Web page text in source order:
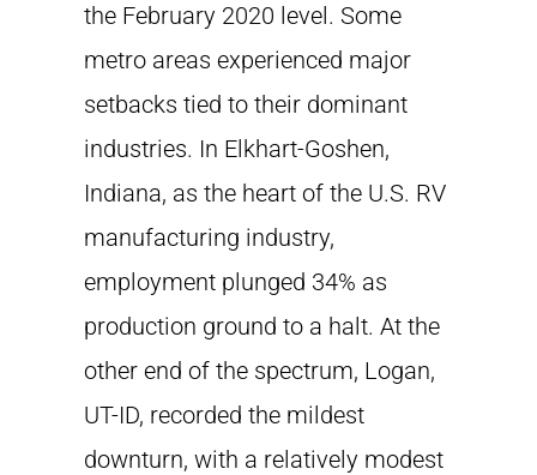
the February 2020 level. Some
metro areas experienced major
setbacks tied to their dominant
industries. In Elkhart-Goshen,
Indiana, as the heart of the U.S. RV
manufacturing industry,
employment plunged 34% as
production ground to a halt. At the
other end of the spectrum, Logan,
UT-ID, recorded the mildest
downturn, with a relatively modest